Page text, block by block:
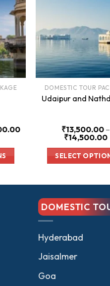
Price
₹11,000.00
DOMESTIC TOUR
Udaipur and
₹13,500.00 –
₹14,500.00
SELECT
DOMESTIC
Hyderabad
Jaisalmer
Goa